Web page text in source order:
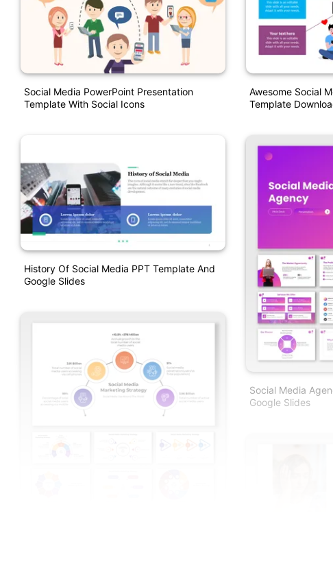
Social Media PowerPoint Presentation
Template With Social Icons
History Of Social Media PPT Template And
Google Slides
Awesome Social
Template
Social Media
Google Slides